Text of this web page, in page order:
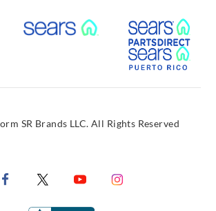
External Link External Link
Link
SR Brands LLC. All Rights Reserved